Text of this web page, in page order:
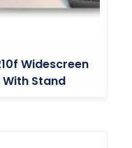
Widescreen
Stand